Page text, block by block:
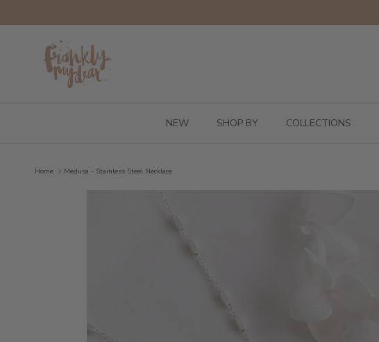
NEW SHOP BY COLLECTIONS
Home Medusa - Stainless Steel Necklace